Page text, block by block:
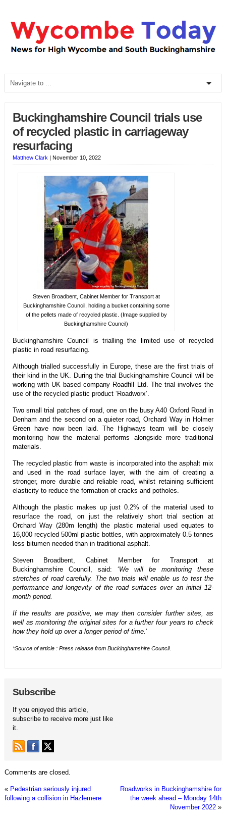
Buckinghamshire Council trials use
of recycled plastic in carriageway
resurfacing
Matthew Clark | November 10, 2022
Steven Broadbent, Cabinet Member for Transport at
Buckinghamshire Council, holding a bucket containing some
of the pellets made of recycled plastic. (Image supplied by
Buckinghamshire Council)
Buckinghamshire Council is trialling the limited use of recycled
plastic in road resurfacing.
Although trialled successfully in Europe, these are the first trials of
their kind in the UK. During the trial Buckinghamshire Council will be
working with UK based company Roadfill Ltd. The trial involves the
use of the recycled plastic product ‘Roadworx’.
Two small trial patches of road, one on the busy A40 Oxford Road in
Denham and the second on a quieter road, Orchard Way in Holmer
Green have now been laid. The Highways team will be closely
monitoring how the material performs alongside more traditional
materials.
The recycled plastic from waste is incorporated into the asphalt mix
and used in the road surface layer, with the aim of creating a
stronger, more durable and reliable road, whilst retaining sufficient
elasticity to reduce the formation of cracks and potholes.
Although the plastic makes up just 0.2% of the material used to
resurface the road, on just the relatively short trial section at
Orchard Way (280m length) the plastic material used equates to
16,000 recycled 500ml plastic bottles, with approximately 0.5 tonnes
less bitumen needed than in traditional asphalt.
Steven Broadbent, Cabinet Member for Transport at
Buckinghamshire Council, said: ‘We will be monitoring these
stretches of road carefully. The two trials will enable us to test the
performance and longevity of the road surfaces over an initial 12-
month period.
If the results are positive, we may then consider further sites, as
well as monitoring the original sites for a further four years to check
how they hold up over a longer period of time.‘
*Source of article : Press release from Buckinghamshire Council.
Subscribe
If you enjoyed this article,
subscribe to receive more just like
it.
Comments are closed.
« Pedestrian seriously injured
following a collision in Hazlemere
Roadworks in Buckinghamshire for
the week ahead – Monday 14th
November 2022 »